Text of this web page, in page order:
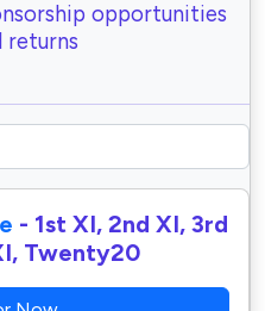
opportunities
returns
- 1st XI, 2nd XI, 3rd
Twenty20